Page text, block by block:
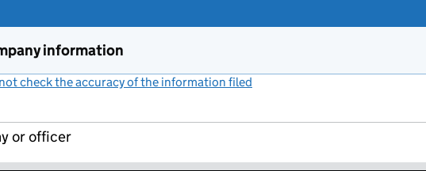
information
check the accuracy of the information filed
or officer